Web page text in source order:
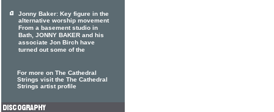
Jonny Baker: Key figure in the
alternative worship movement
From a basement studio in
Bath, JONNY BAKER and his
associate Jon Birch have
turned out some of the
For more on The Cathedral
Strings visit the The Cathedral
Strings artist profile